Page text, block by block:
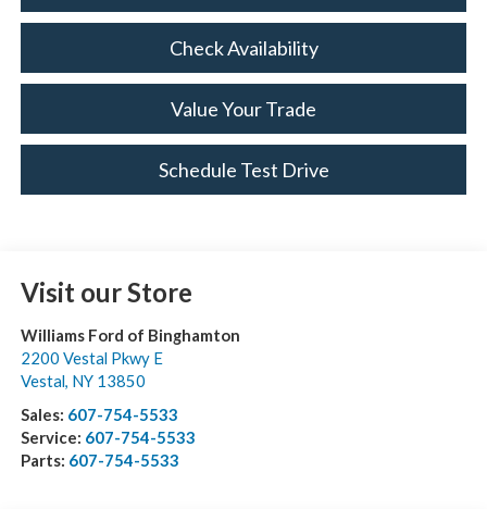
Check Availability
Value Your Trade
Schedule Test Drive
Visit our Store
Williams Ford of Binghamton
2200 Vestal Pkwy E
Vestal, NY 13850
Sales: 607-754-5533
Service: 607-754-5533
Parts: 607-754-5533